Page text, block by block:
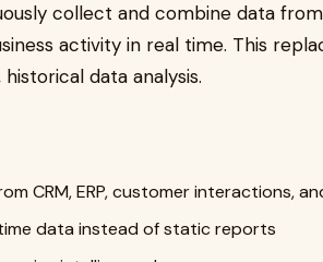
collect and combine data
activity in real time. This
data analysis.
CRM, ERP, customer interactions,
data instead of static reports